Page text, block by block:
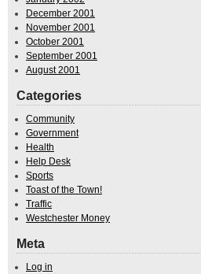
December 2001
November 2001
October 2001
September 2001
August 2001
Categories
Community
Government
Health
Help Desk
Sports
Toast of the Town!
Traffic
Westchester Money
Meta
Log in